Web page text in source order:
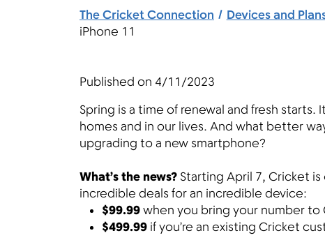
The Cricket Connection Devices and
iPhone 11
Published on 4/11/2023
Spring is a time of renewal and fresh
homes and in our lives. And what better
upgrading to a new smartphone?
What’s the news? Starting April 7, Cricket
incredible deals for an incredible device:
$99.99when you bring your number to
$499.99 if you’re an existing Cricket